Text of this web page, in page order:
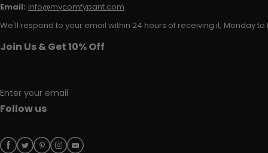
Email: info@mycomfypant.com
We'll respond to your email within 24 hours of receiving it, Monday to
Join Us & Get 10% Off
Enter your email
Follow us